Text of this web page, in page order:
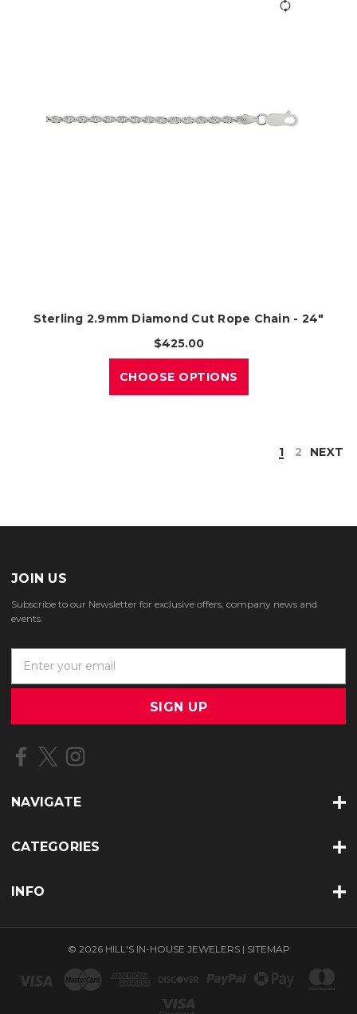
Sterling 2.9mm Diamond Cut Rope Chain - 24"
$425.00
CHOOSE OPTIONS
1 2 NEXT
JOIN US
Subscribe to our Newsletter for exclusive offers, company news and
events.
a
l
d
e
s
NAVIGATE
CATEGORIES
INFO
© 2026 HILL'S IN-HOUSE JEWELERS | SITEMAP